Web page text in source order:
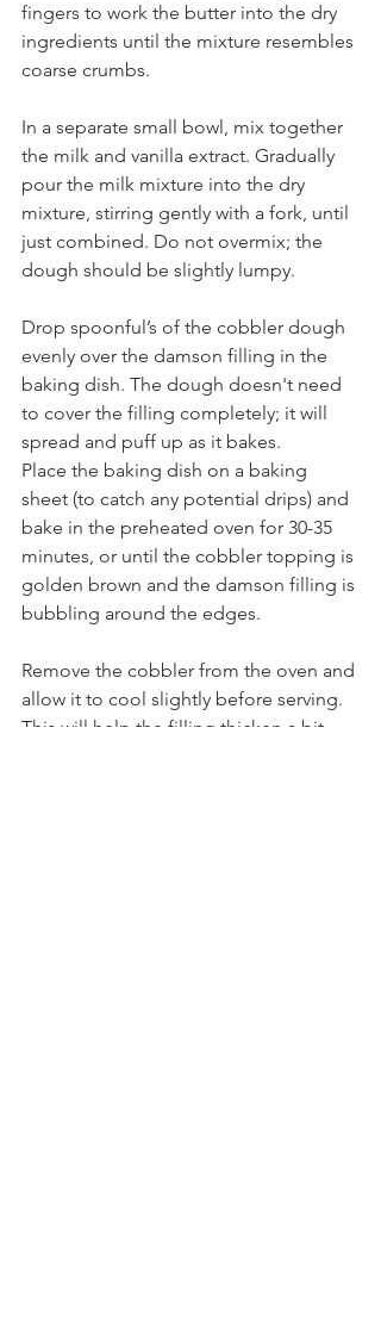
fingers to work the butter into the dry
ingredients until the mixture resembles
coarse crumbs.
In a separate small bowl, mix together
the milk and vanilla extract. Gradually
pour the milk mixture into the dry
mixture, stirring gently with a fork, until
just combined. Do not overmix; the
dough should be slightly lumpy.
Drop spoonful’s of the cobbler dough
evenly over the damson filling in the
baking dish. The dough doesn't need
to cover the filling completely; it will
spread and puff up as it bakes.
Place the baking dish on a baking
sheet (to catch any potential drips) and
bake in the preheated oven for 30-35
minutes, or until the cobbler topping is
golden brown and the damson filling is
bubbling around the edges.
Remove the cobbler from the oven and
allow it to cool slightly before serving.
This will help the filling thicken a bit.